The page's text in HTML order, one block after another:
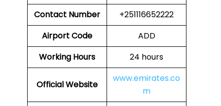
Contact Number
+251116652222
Airport Code
ADD
Working Hours
24 hours
Official Website
www.emirates.co
m